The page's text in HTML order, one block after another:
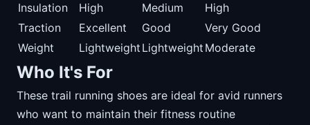
Insulation
High Medium
High
Traction
Excellent Good
Very Good
Weight
Lightweight Lightweight Moderate
Who It's For
These trail running shoes are ideal for avid runners
who want to maintain their fitness routine